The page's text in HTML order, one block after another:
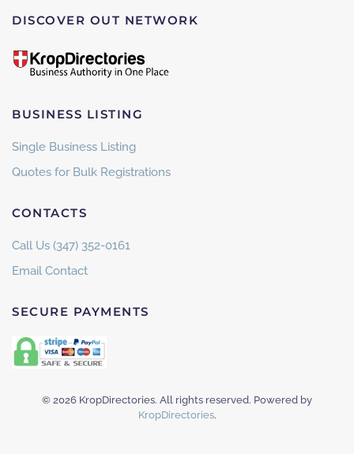
DISCOVER OUT NETWORK
BUSINESS LISTING
Single Business Listing
Quotes for Bulk Registrations
CONTACTS
Call Us (347) 352-0161
Email Contact
SECURE PAYMENTS
© 2026 KropDirectories. All rights reserved. Powered by
KropDirectories.